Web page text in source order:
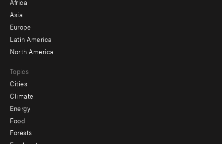
-
secondary
Africa
Asia
Europe
Latin America
North America
Topics
Cities
Climate
Energy
Food
Forests